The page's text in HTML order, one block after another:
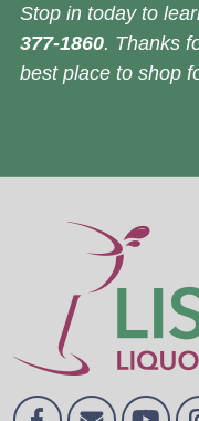
Stop in today to
377-1860. Thanks
best place to shop